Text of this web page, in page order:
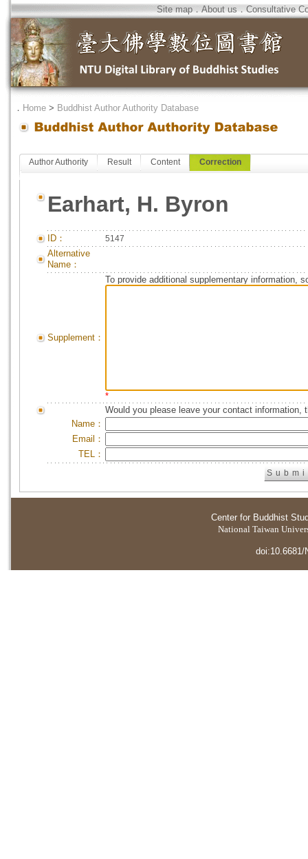
Site map．About us．Consultative
． Home > Buddhist Author Authority Database
Author Authority Result Content Correction
Earhart, H. Byron
ID： 5147
Alternative
Name：
Supplement：
To provide additional supplementary information,
*
Would you please leave your contact information,
Name：
Email：
TEL：
Center for Buddhist
National Taiwan
doi:10.6681/